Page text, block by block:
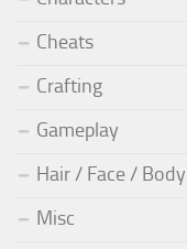
Cheats
Crafting
Gameplay
Hair / Face / Body
Misc